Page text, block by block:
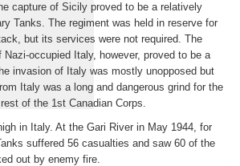
capture of Sicily proved to be a relatively
Tanks. The regiment was held in reserve for
but its services were not required. The
occupied Italy, however, proved to be a
invasion of Italy was mostly unopposed but
Italy was a long and dangerous grind for the
of the 1st Canadian Corps.
in Italy. At the Gari River in May 1944, for
suffered 56 casualties and saw 60 of the
out by enemy fire.